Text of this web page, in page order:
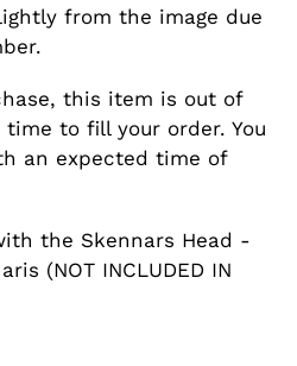
from the image due
this item is out of
to fill your order. You
an expected time of
the Skennars Head -
(NOT INCLUDED IN